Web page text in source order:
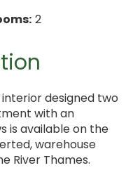
2
designed two
with an
is available on the
warehouse
River Thames.